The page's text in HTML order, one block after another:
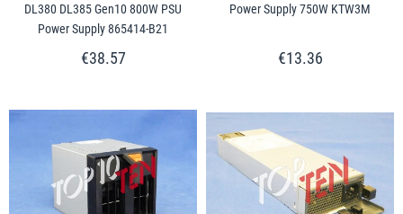
DL380 DL385 Gen10 800W PSU
Power Supply 865414-B21
€38.57
Power Supply 750W KTW3M
€13.36